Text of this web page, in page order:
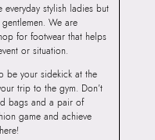
stylish ladies but
We are
for footwear that helps
or situation.
be your sidekick at the
trip to the gym. Don’t
bags and a pair of
game and achieve